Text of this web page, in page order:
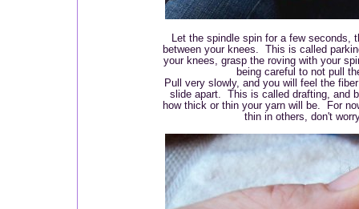
Let the spindle spin for a few seconds,
between your knees. This is called
your knees, grasp the roving with your
being careful to not pull
Pull very slowly, and you will feel the
slide apart. This is called drafting, and
how thick or thin your yarn will be. For
thin in others, don't